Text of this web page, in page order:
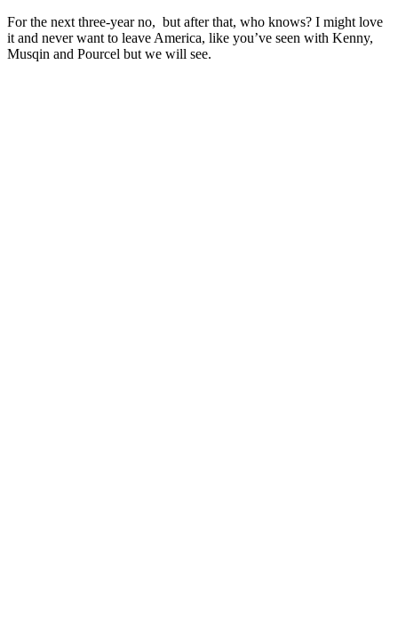
For the next three-year no, but after that, who knows? I might love
it and never want to leave America, like you’ve seen with Kenny,
Musqin and Pourcel but we will see.